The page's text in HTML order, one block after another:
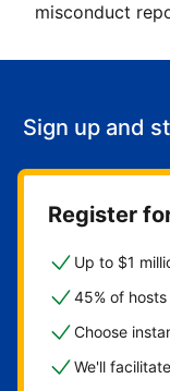
misconduct
Sign up and
Register
Up to $1
45% of
Choose
We'll